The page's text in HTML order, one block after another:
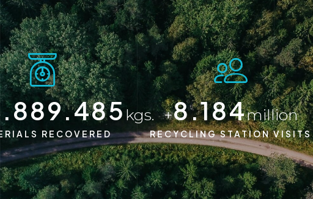
kgs.
RECOVERED
+8.200million
RECYCLING STATION VISITS